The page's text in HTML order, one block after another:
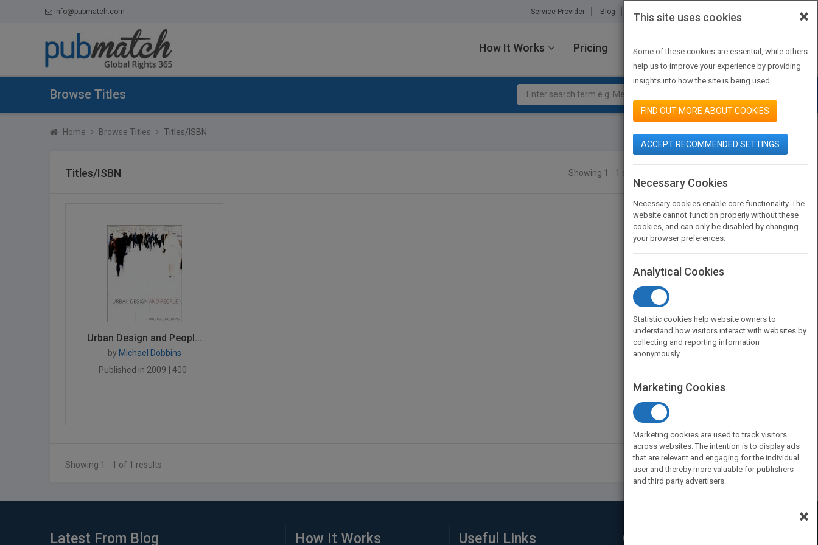
info@pubmatch.com Service Provider Blog About Us Contact Us
How It Works Pricing JOIN PUBMATCH SIGN IN
Browse Titles
Home Browse Titles Titles/ISBN
Titles/ISBN Showing 1 - 1 of 1 results
Urban Design and Peopl...
by Michael Dobbins
Published in 2009
400
Showing 1 - 1 of 1 results
Latest From Blog How It Works Useful Links Connect with Us
×
This site uses cookies
Some of these cookies are essential, while others
help us to improve your experience by providing
insights into how the site is being used.
FIND OUT MORE ABOUT COOKIES
ACCEPT RECOMMENDED SETTINGS
Necessary Cookies
Necessary cookies enable core functionality. The
website cannot function properly without these
cookies, and can only be disabled by changing
your browser preferences.
Analytical Cookies
Statistic cookies help website owners to
understand how visitors interact with websites by
collecting and reporting information
anonymously.
Marketing Cookies
Marketing cookies are used to track visitors
across websites. The intention is to display ads
that are relevant and engaging for the individual
user and thereby more valuable for publishers
and third party advertisers.
×